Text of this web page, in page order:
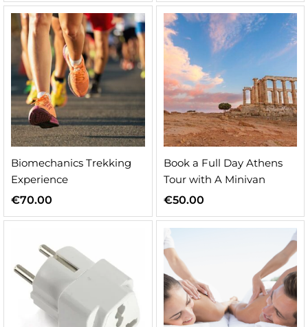
Biomechanics Trekking
Experience
€70.00
Book a Full Day Athens
Tour with A Minivan
€50.00